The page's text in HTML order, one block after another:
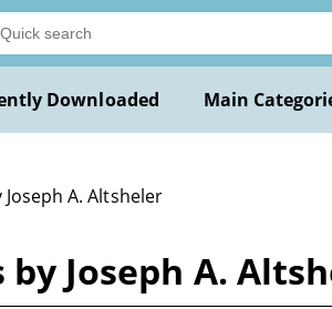
Downloaded Main
Joseph A. Altsheler
Joseph A.